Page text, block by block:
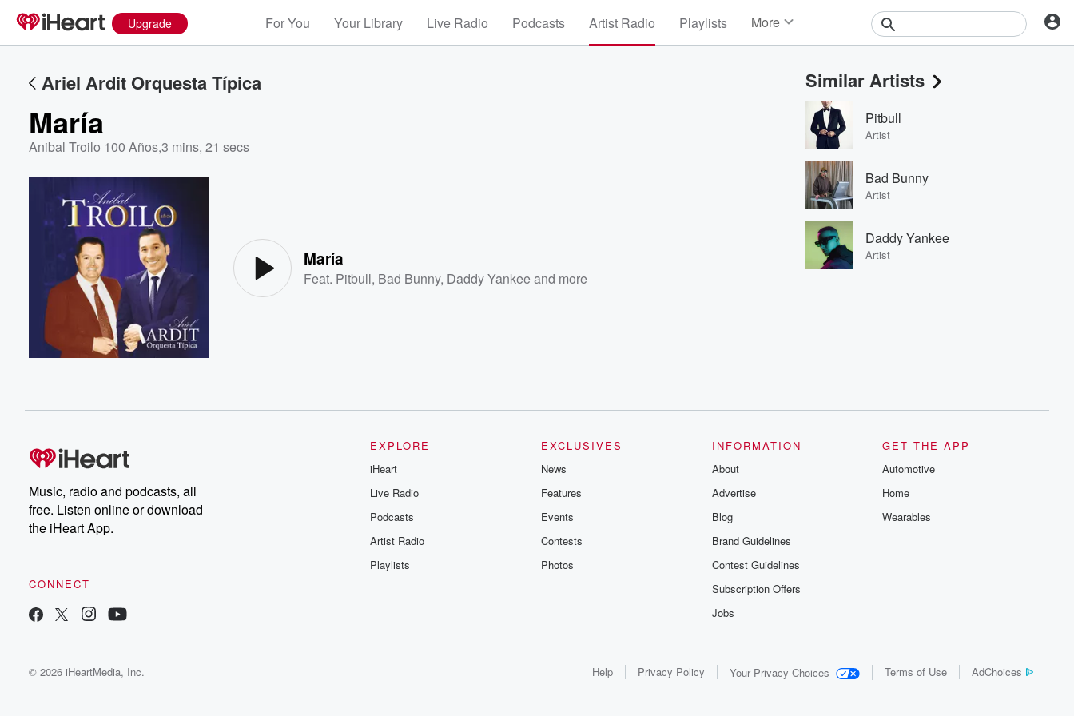
Upgrade For You Your Library Live Radio Podcasts Artist Radio Playlists More
Events
Contests
Photos
Ariel Ardit Orquesta Típica
María
Anibal Troilo 100 Años,3 mins, 21 secs
María
Feat. Pitbull, Bad Bunny, Daddy Yankeeand more
Similar Artists
Pitbull
Artist
Bad Bunny
Artist
Daddy Yankee
Artist
Music, radio and podcasts, all
free. Listen online or download
the iHeart App.
CONNECT
EXPLORE
iHeart
Live Radio
Podcasts
Artist Radio
Playlists
EXCLUSIVES
News
Features
Events
Contests
Photos
INFORMATION
About
Advertise
Blog
Brand Guidelines
Contest Guidelines
Subscription Offers
Jobs
GET THE APP
Automotive
Home
Wearables
© 2026 iHeartMedia, Inc. Help Privacy Policy Your Privacy Choices Terms of Use AdChoices